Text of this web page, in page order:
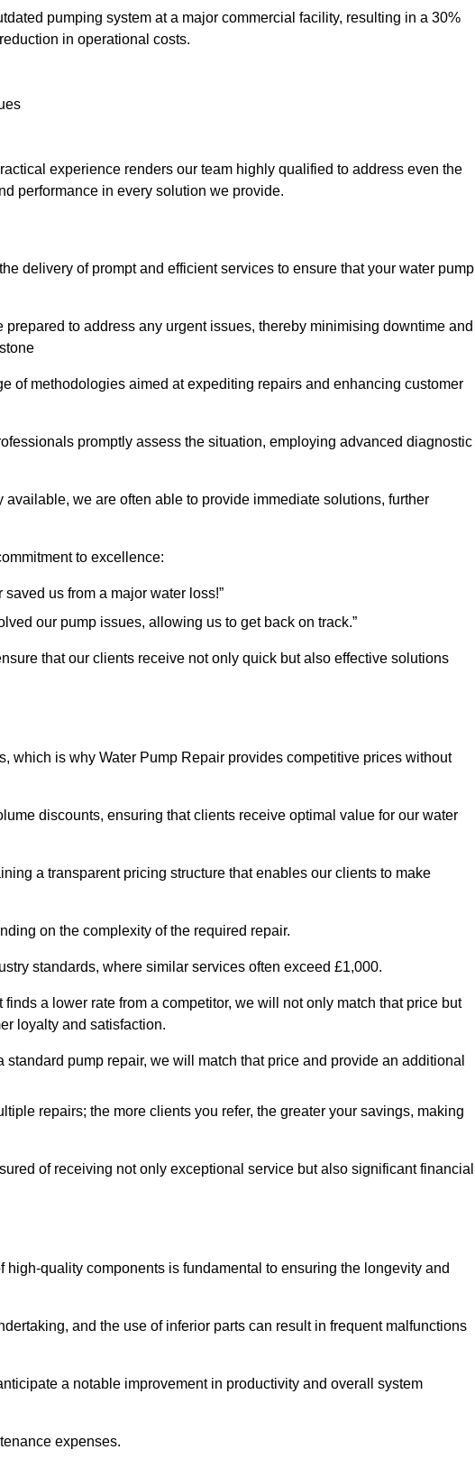
pumping system at a major commercial facility, resulting in a 30%
in operational costs.
experience renders our team highly qualified to address even the
performance in every solution we provide.
delivery of prompt and efficient services to ensure that your water pump
to address any urgent issues, thereby minimising downtime and
of methodologies aimed at expediting repairs and enhancing customer
promptly assess the situation, employing advanced diagnostic
we are often able to provide immediate solutions, further
to excellence:
us from a major water loss!”
our pump issues, allowing us to get back on track.”
that our clients receive not only quick but also effective solutions
which is why Water Pump Repair provides competitive prices without
discounts, ensuring that clients receive optimal value for our water
a transparent pricing structure that enables our clients to make
on the complexity of the required repair.
standards, where similar services often exceed £1,000.
a lower rate from a competitor, we will not only match that price but
loyalty and satisfaction.
pump repair, we will match that price and provide an additional
repairs; the more clients you refer, the greater your savings, making
of receiving not only exceptional service but also significant financial
quality components is fundamental to ensuring the longevity and
and the use of inferior parts can result in frequent malfunctions
a notable improvement in productivity and overall system
expenses.